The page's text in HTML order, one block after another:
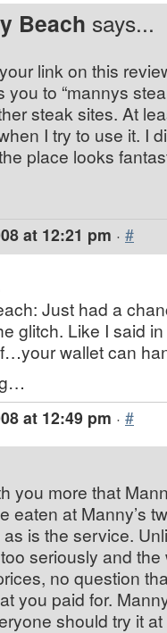
Beach says...
link on this
you to “mannys
steak sites. At
I try to use it. I
place looks
at 12:21 pm · #
Just had a
glitch. Like I said
wallet can
at 12:49 pm · #
you more that
eaten at Manny’s
is the service.
seriously and
no question
you paid for.
should try it